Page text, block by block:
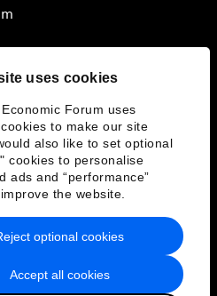
uses cookies
Forum uses
to make our site
also like to set optional
cookies to personalise
ads and “performance”
the website.
Accept all cookies
optional cookies
& Terms of Service
Sitemap